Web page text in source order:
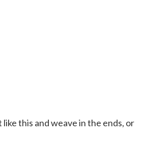
like this and weave in the ends, or